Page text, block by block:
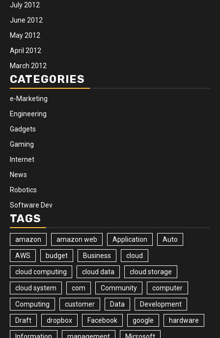
July 2012
June 2012
May 2012
April 2012
March 2012
CATEGORIES
e-Marketing
Engineering
Gadgets
Gaming
Internet
News
Robotics
Software Dev
TAGS
amazon amazon web Application Auto
AWS budget Business cloud
cloud computing cloud data cloud storage
cloud system com Community computer
Computing customer Data Development
Draft dropbox Facebook google hardware
Information management Microsoft